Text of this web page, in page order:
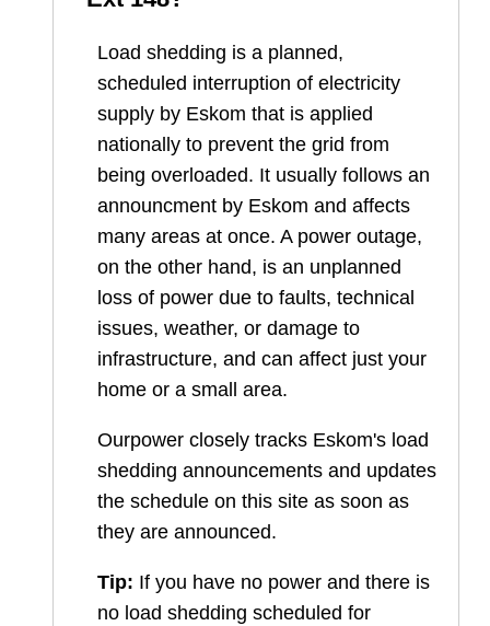
Load shedding is a planned,
scheduled interruption of electricity
supply by Eskom that is applied
nationally to prevent the grid from
being overloaded. It usually follows an
announcment by Eskom and affects
many areas at once. A power outage,
on the other hand, is an unplanned
loss of power due to faults, technical
issues, weather, or damage to
infrastructure, and can affect just your
home or a small area.
Ourpower closely tracks Eskom's load
shedding announcements and updates
the schedule on this site as soon as
they are announced.
Tip: If you have no power and there is
no load shedding scheduled for